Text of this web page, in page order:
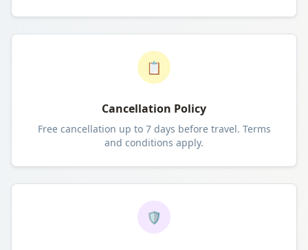
📋
Cancellation Policy
Free cancellation up to 7 days before travel. Terms
and conditions apply.
🛡️